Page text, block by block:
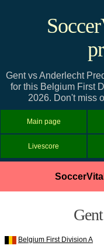
Gent vs Anderlecht
for this Belgium First
2026. Don't miss
Main page
Livescore
Belgium First Division A